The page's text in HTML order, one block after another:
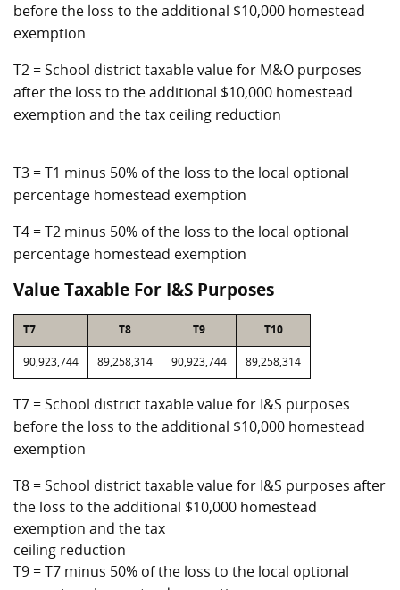
before the loss to the additional $10,000 homestead
exemption
T2 = School district taxable value for M&O purposes
after the loss to the additional $10,000 homestead
exemption and the tax ceiling reduction
T3 = T1 minus 50% of the loss to the local optional
percentage homestead exemption
T4 = T2 minus 50% of the loss to the local optional
percentage homestead exemption
Value Taxable For I&S Purposes
T7 T8 T9 T10
90,923,744 89,258,314 90,923,744 89,258,314
T7 = School district taxable value for I&S purposes
before the loss to the additional $10,000 homestead
exemption
T8 = School district taxable value for I&S purposes after
the loss to the additional $10,000 homestead
exemption and the tax
ceiling reduction
T9 = T7 minus 50% of the loss to the local optional